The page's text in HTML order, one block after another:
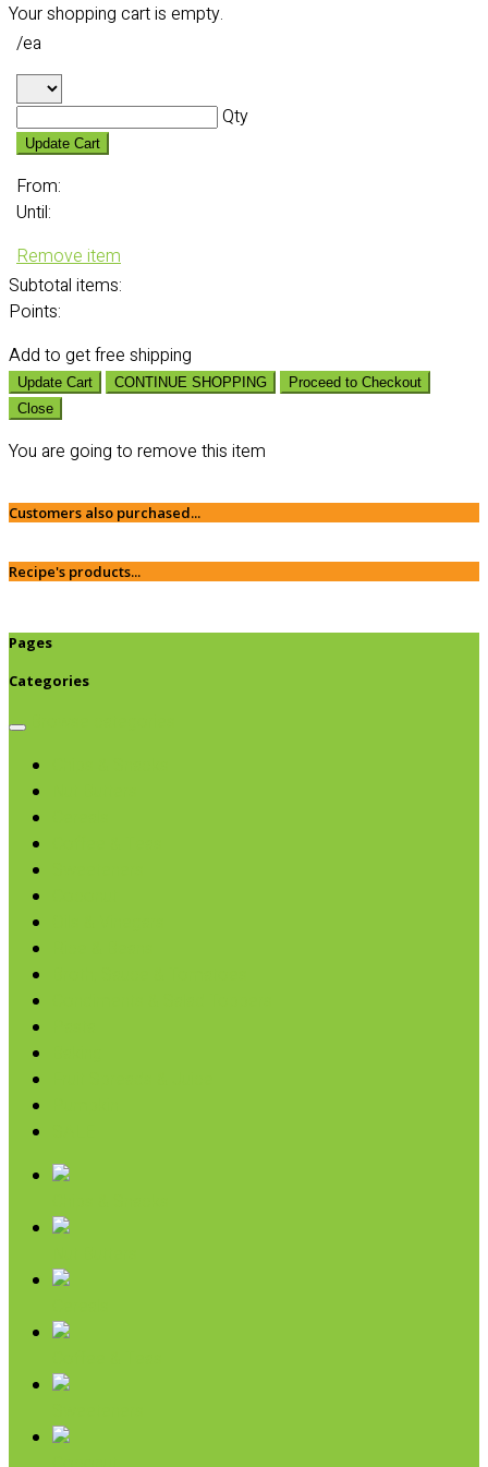
Your shopping cart is empty.
/ea
Qty
Update Cart
From:
Until:
Remove item
Subtotal items:
Points:
Add to get free shipping
Update Cart CONTINUE SHOPPING
Proceed to Checkout
Close
You are going to remove this item
Customers also purchased...
Recipe's products...
Pages
Categories